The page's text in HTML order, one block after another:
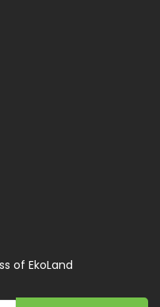
of EkoLand